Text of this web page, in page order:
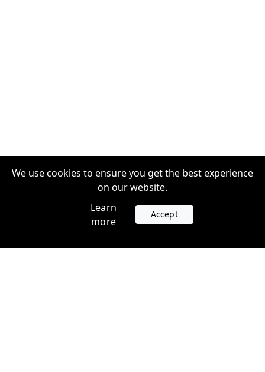
We use cookies to ensure you get the best experience
on our website.
Learn
more
Accept